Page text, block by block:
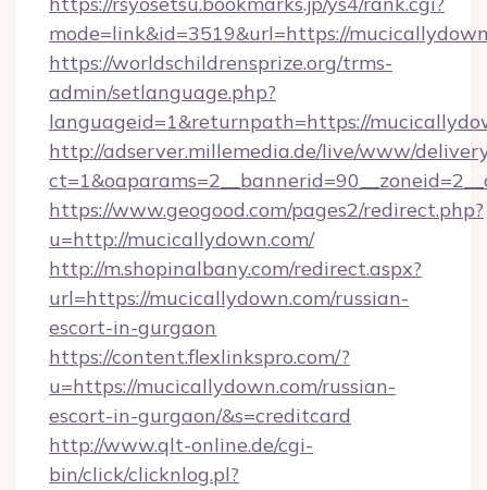
mode=link&id=3519&url=https://
https://worldschildrensprize.org/trms-
admin/setlanguage.php?
languageid=1&returnpath=https://
http://adserver.millemedia.de/live/www/
https://www.geogood.com/pages2/redirect.php?
u=http://mucicallydown.com/
http://m.shopinalbany.com/redirect.aspx?
url=https://mucicallydown.com/russian-
escort-in-gurgaon
https://content.flexlinkspro.com/?
u=https://mucicallydown.com/russian-
escort-in-gurgaon/&s=creditcard
http://www.qlt-online.de/cgi-
bin/click/clicknlog.pl?